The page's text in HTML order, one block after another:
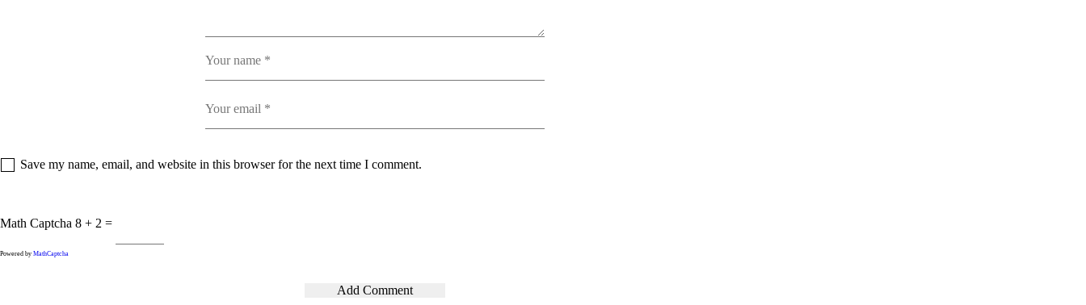
Save my name, email, and website in this browser for the next time I comment.
Math Captcha 8 + 2 =
Powered by MathCaptcha